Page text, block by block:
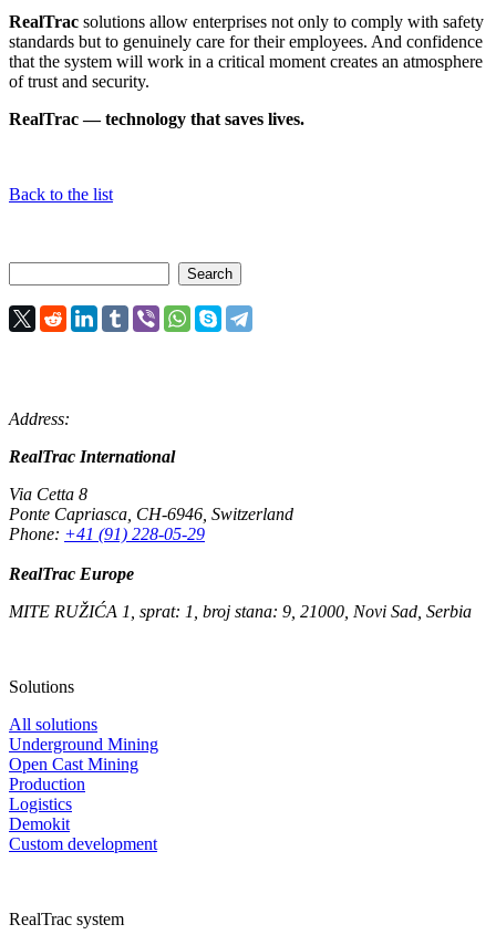
RealTrac solutions allow enterprises not only to comply with safety
standards but to genuinely care for their employees. And confidence
that the system will work in a critical moment creates an atmosphere
of trust and security.
RealTrac — technology that saves lives.
Back to the list
Address:
RealTrac International
Via Cetta 8
Ponte Capriasca CH-6946 Switzerland
Phone: +41 (91) 228-05-29
RealTrac Europe
MITE RUŽIĆA 1, sprat: 1, broj stana: 9, 21000, Novi Sad, Serbia
Solutions
All solutions
Underground Mining
Open Cast Mining
Production
Logistics
Demokit
Custom development
RealTrac system